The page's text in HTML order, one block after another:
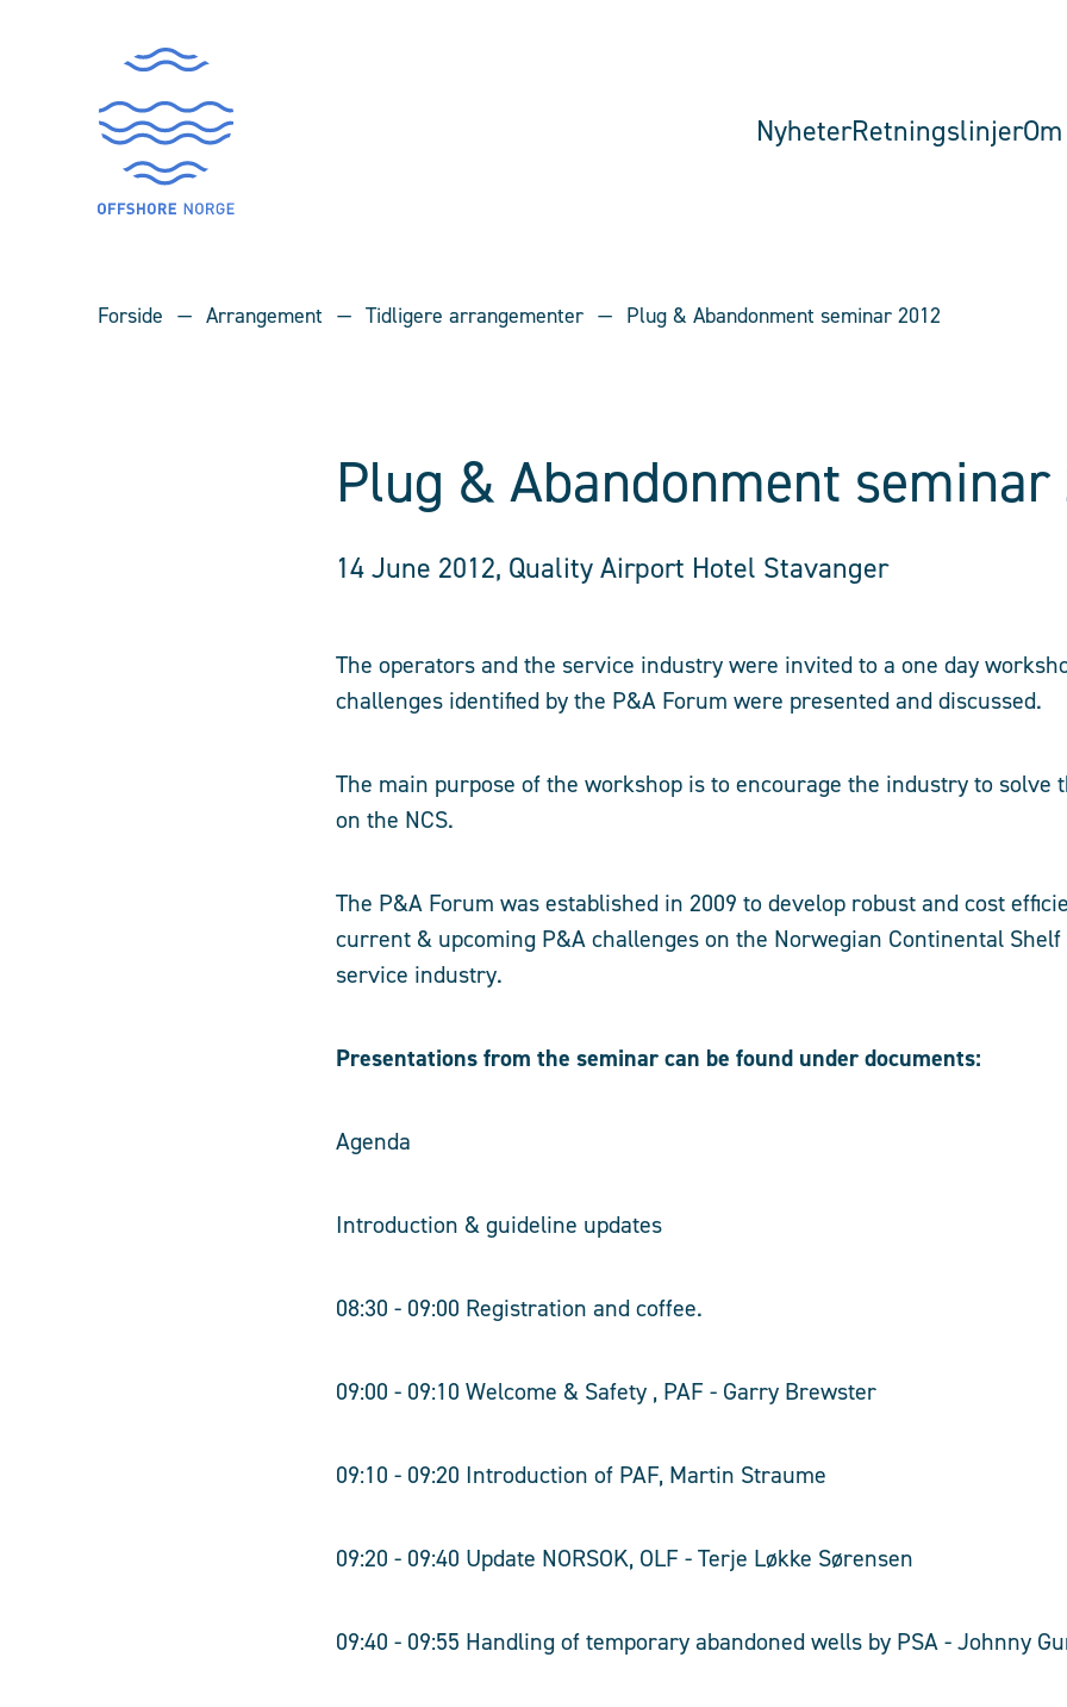
NyheterRetningslinjer
Forside Arrangement Tidligere arrangementer Plug & Abandonment seminar 2012
Plug & Abandonment seminar
14 June 2012, Quality Airport Hotel Stavanger
The operators and the service industry were invited to a one day
challenges identified by the P&A Forum were presented and discussed.
The main purpose of the workshop is to encourage the industry to solve
on the NCS.
The P&A Forum was established in 2009 to develop robust and cost
current & upcoming P&A challenges on the Norwegian Continental
service industry.
Presentations from the seminar can be found under documents:
Agenda
Introduction & guideline updates
08:30 - 09:00 Registration and coffee.
09:00 - 09:10 Welcome & Safety , PAF - Garry Brewster
09:10 - 09:20 Introduction of PAF, Martin Straume
09:20 - 09:40 Update NORSOK, OLF - Terje Løkke Sørensen
09:40 - 09:55 Handling of temporary abandoned wells by PSA - Johnny